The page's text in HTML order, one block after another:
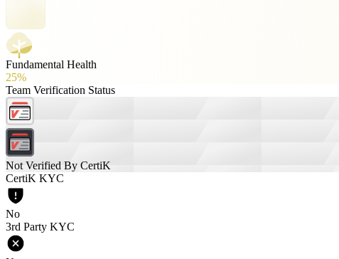
Fundamental Health
25%
Team Verification Status
Not Verified By CertiK
CertiK KYC
No
3rd Party KYC